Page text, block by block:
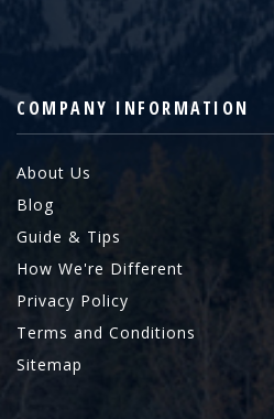
COMPANY INFORMATION
About Us
Blog
Guide & Tips
How We're Different
Privacy Policy
Terms and Conditions
Sitemap